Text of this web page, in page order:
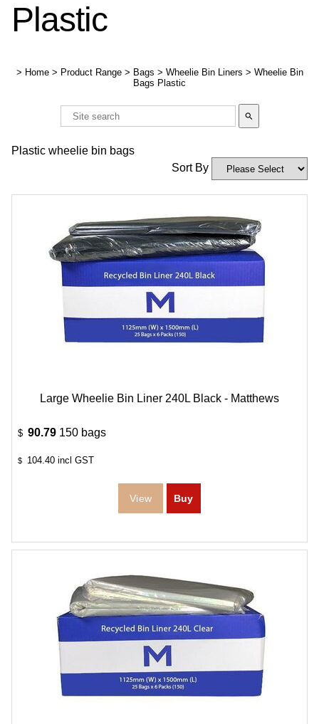
Plastic
> Home > Product Range > Bags > Wheelie Bin Liners > Wheelie Bin
Bags Plastic
search
Plastic wheelie bin bags
Sort By
Large Wheelie Bin Liner 240L Black - Matthews
$ 90.79 150 bags
$ 104.40 incl GST